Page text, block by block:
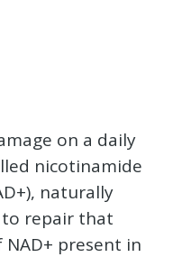
on a daily
nicotinamide
naturally
repair that
present in